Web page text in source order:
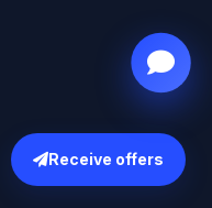
Receive offers